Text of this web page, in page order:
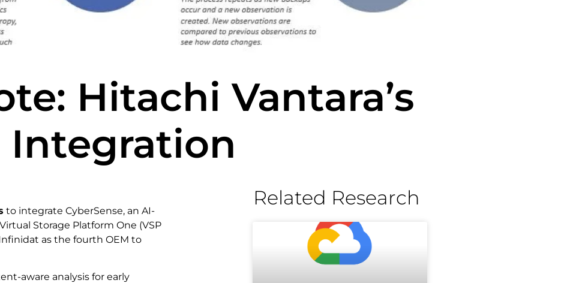
Hitachi Vantara’s
Integration
to integrate CyberSense, an AI-
Storage Platform One (VSP
as the fourth OEM to
aware analysis for early
Related Research